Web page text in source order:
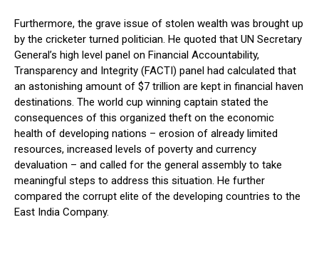
Furthermore, the grave issue of stolen wealth was brought up
by the cricketer turned politician. He quoted that UN Secretary
General’s high level panel on Financial Accountability,
Transparency and Integrity (FACTI) panel had calculated that
an astonishing amount of $7 trillion are kept in financial haven
destinations. The world cup winning captain stated the
consequences of this organized theft on the economic
health of developing nations – erosion of already limited
resources, increased levels of poverty and currency
devaluation – and called for the general assembly to take
meaningful steps to address this situation. He further
compared the corrupt elite of the developing countries to the
East India Company.